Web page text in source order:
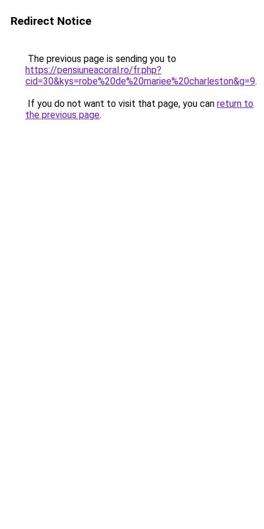
Redirect Notice
The previous page is sending you to
https://pensiuneacoral.ro/fr.php?
cid=30&kys=robe%20de%20mariee%20charleston&g=9.
If you do not want to visit that page, you can return to
the previous page.